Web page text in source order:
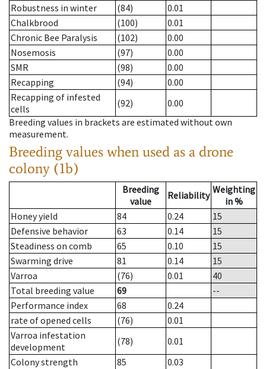
Robustness in winter
(84)
0.01
Chalkbrood
(100)
0.01
Chronic Bee Paralysis
(102)
0.00
Nosemosis
(97)
0.00
SMR
(98)
0.00
Recapping
(94)
0.00
Recapping of infested
cells
(92)
0.00
Breeding values in brackets are estimated without own
measurement.
Breeding values when used as a drone
colony (1b)
Breeding
value
Reliability Weighting
in %
Honey yield
84 0.24
15
Defensive behavior
63 0.14
15
Steadiness on comb
65 0.10
15
Swarming drive
81 0.14
15
Varroa
(76) 0.01
40
Total breeding value
69
--
Performance index
68
0.24
rate of opened cells
(76)
0.01
Varroa infestation
development
(78)
0.01
Colony strength
85
0.03